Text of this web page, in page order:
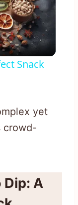
Snack
yet
crowd-
Dip: A